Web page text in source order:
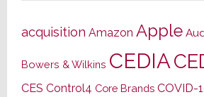
acquisition Amazon Apple
Bowers & Wilkins CEDIA
CES Control4 Core Brands COVID-